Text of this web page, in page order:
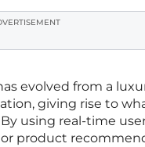
evolved from a
giving rise to
using real-time
product